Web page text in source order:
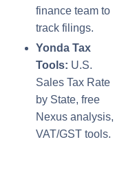
finance team to
track filings.
Yonda Tax
Tools: U.S.
Sales Tax Rate
by State, free
Nexus analysis,
VAT/GST tools.